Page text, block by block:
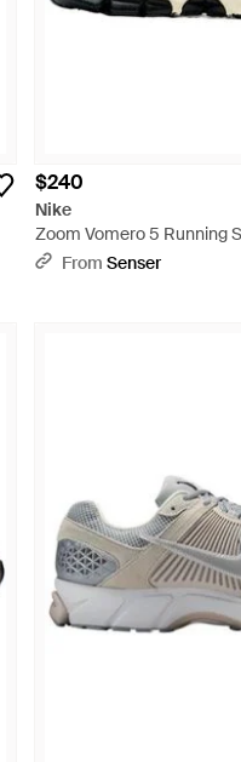
$240
Nike
Zoom Vomero 5 Running
From Senser